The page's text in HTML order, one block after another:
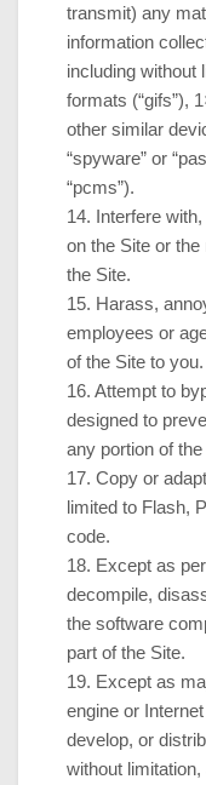
transmit) any
information
including without
formats (“gifs”),
other similar
“spyware” or
“pcms”).
14. Interfere
on the Site or
the Site.
15. Harass,
employees or
of the Site to you.
16. Attempt to
designed to
any portion of the
17. Copy or
limited to Flash,
code.
18. Except as
decompile,
the software
part of the Site.
19. Except as
engine or
develop, or
without